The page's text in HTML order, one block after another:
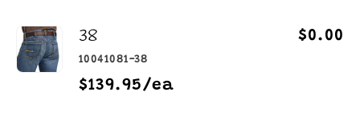
38
10041081-38
$139.95/ea
$0.00